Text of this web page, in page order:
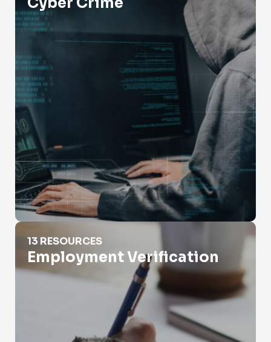
Employment Verification
13 RESOURCES
Employment Verification